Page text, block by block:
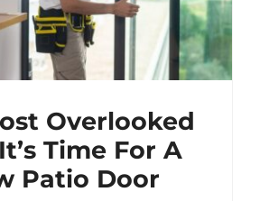
Overlooked
Time For A
Patio Door